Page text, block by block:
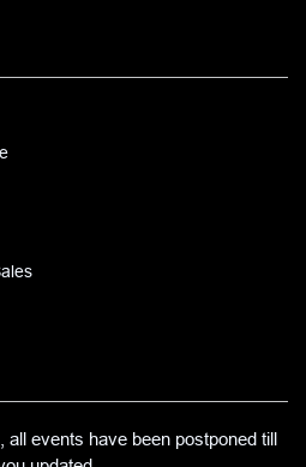
all events have been postponed till